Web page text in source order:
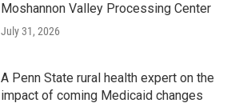
Moshannon Valley Processing Center
July 31, 2026
A Penn State rural health expert on the
impact of coming Medicaid changes